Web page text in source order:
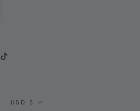
Currency
USD $